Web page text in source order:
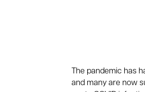
The pandemic has
and many are now